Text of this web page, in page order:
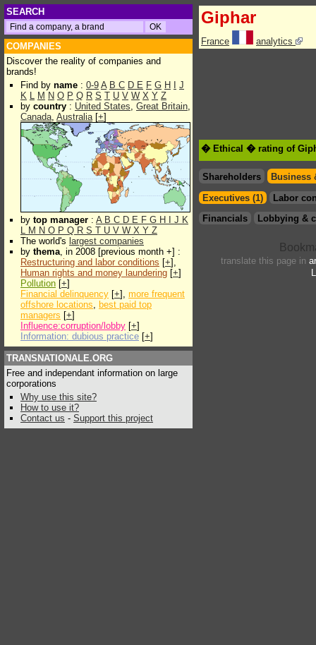
SEARCH
COMPANIES
Discover the reality of companies and
brands!
Find by name : 0-9 A B C D E F G H
J
K L M N O P Q R S T U V W X Y Z
by country : United States, Great Britain,
Canada, Australia[+]
by top manager : A B C D E F G H J K
L M N O P Q R S T U V W X Y Z
The world's largest companies
by thema, in 2008 [previous month +] :
Restructuring and labor conditions [+],
Human rights and money laundering [+]
Pollution [+]
Financial delinquency [+], more frequent
offshore locations, best paid top
managers [+]
Influence:corruption/lobby [+]
Information: dubious practice [+]
TRANSNATIONALE.ORG
Free and independant information on large
corporations
Why use this site?
How to use it?
Contact us - Support this project
Giphar
France analytics
� Ethical � rating of
Shareholders
Business
Executives (1)
Labor
Financials
Lobbying &
translate this page in